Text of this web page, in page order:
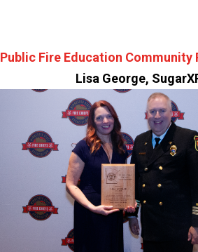
Public Fire Education Community
Lisa George,